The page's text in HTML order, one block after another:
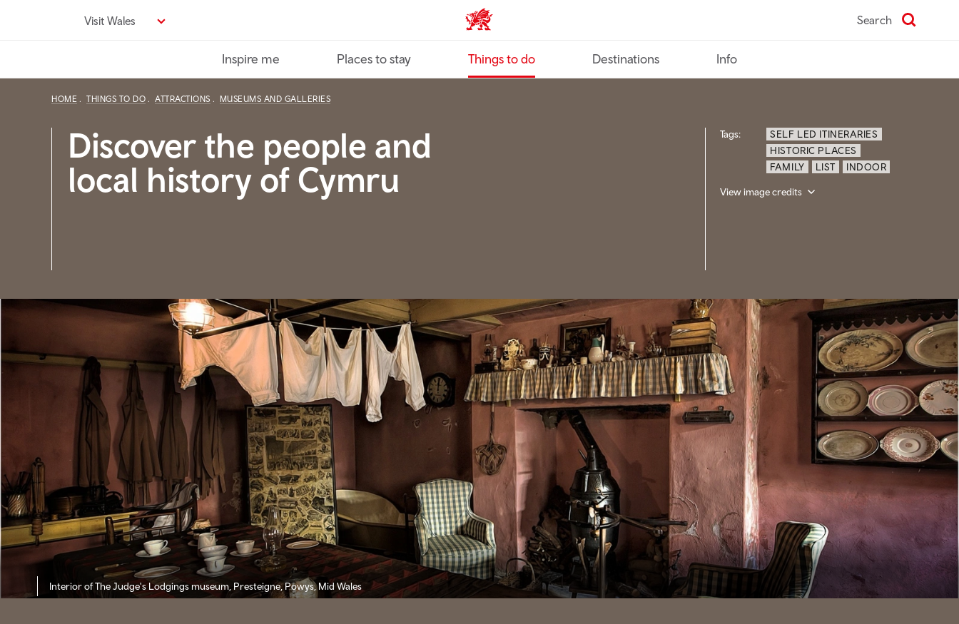
Visit Wales VisitWales home Search
Inspire me Places to stay Things to do Destinations Info
HOME THINGS TO DO ATTRACTIONS MUSEUMS AND GALLERIES
Discover the people and
local history of Cymru
Tags:
SELF LED ITINERARIES
HISTORIC PLACES
FAMILY
LIST INDOOR
View image credits
Interior of The Judge's Lodgings museum, Presteigne, Powys, Mid Wales